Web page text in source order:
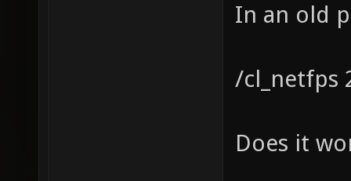
In an old
/cl_netfps
Does it